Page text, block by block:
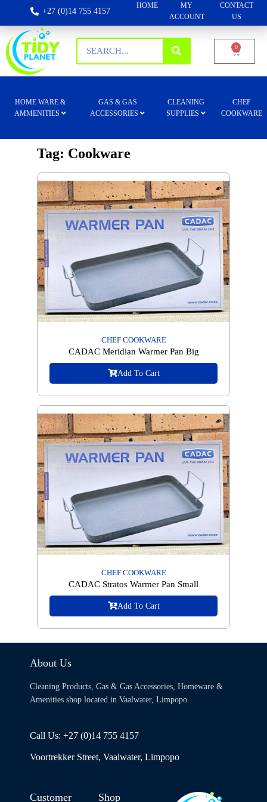
+27 (0)14 755 4157
HOME
MY
ACCOUNT
CONTACT
US
0
HOME WARE &
AMMENITIES
GAS & GAS
ACCESSORIES
CLEANING
SUPPLIES
CHEF
COOKWARE
Tag: Cookware
CHEF COOKWARE
CADAC Meridian Warmer Pan Big
Add To Cart
CHEF COOKWARE
CADAC Stratos Warmer Pan Small
Add To Cart
About Us
Cleaning Products, Gas & Gas Accessories, Homeware &
Amenities shop located in Vaalwater, Limpopo.
Call Us: +27 (0)14 755 4157
Voortrekker Street, Vaalwater, Limpopo
Customer
Shop